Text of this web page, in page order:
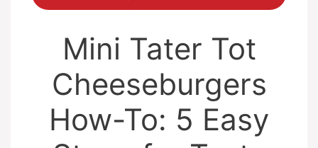
Mini Tater Tot
Cheeseburgers
How-To: 5 Easy